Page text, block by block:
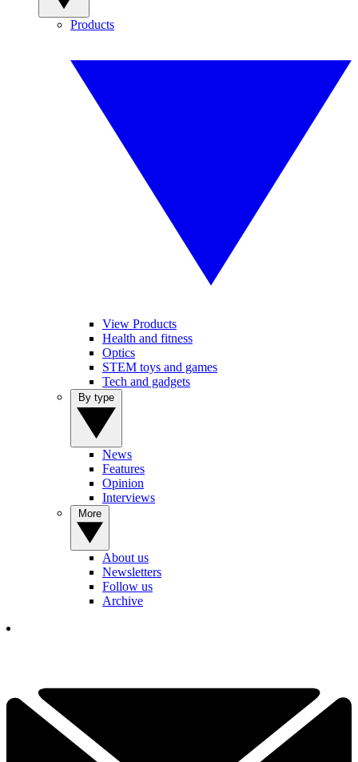
Products
View Products
Health and fitness
Optics
STEM toys and games
Tech and gadgets
News
Features
Opinion
Interviews
About us
Newsletters
Follow us
Archive